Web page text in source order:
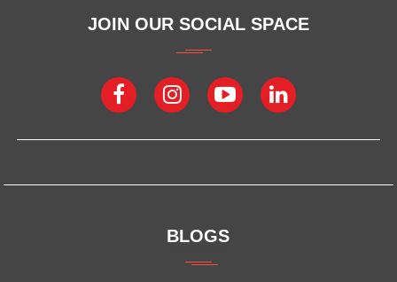
JOIN OUR SOCIAL SPACE
BLOGS